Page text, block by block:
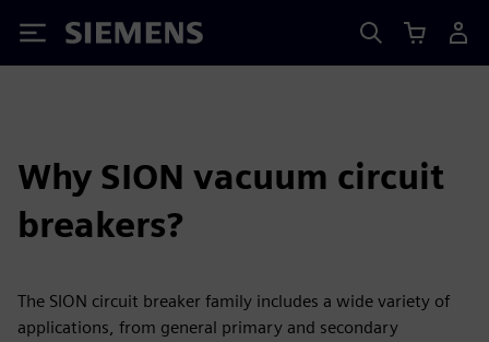
Siemens
Why SION vacuum circuit
breakers?
The SION circuit breaker family includes a wide variety of
applications, from general primary and secondary